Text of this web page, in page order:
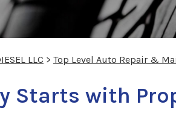
LLC > Top Level Auto Repair &
Starts with